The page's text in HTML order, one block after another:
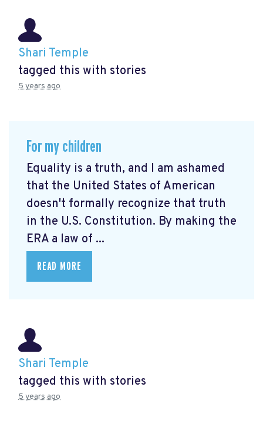
Shari Temple
tagged this with stories
5 years ago
For my children
Equality is a truth, and I am ashamed
that the United States of American
doesn't formally recognize that truth
in the U.S. Constitution. By making the
ERA a law of ...
READ MORE
Shari Temple
tagged this with stories
5 years ago